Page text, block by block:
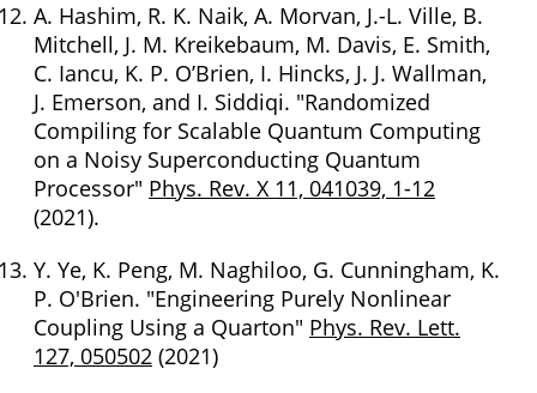
A. Hashim, R. K. Naik, A. Morvan, J.-L. Ville, B.
Mitchell, J. M. Kreikebaum, M. Davis, E. Smith,
C. Iancu, K. P. O’Brien, I. Hincks, J. J. Wallman,
J. Emerson, and I. Siddiqi. "Randomized
Compiling for Scalable Quantum Computing
on a Noisy Superconducting Quantum
Processor" Phys. Rev. X 11, 041039, 1-12
(2021).
Y. Ye, K. Peng, M. Naghiloo, G. Cunningham, K.
P. O'Brien. "Engineering Purely Nonlinear
Coupling Using a Quarton" Phys. Rev. Lett.
127, 050502 (2021)